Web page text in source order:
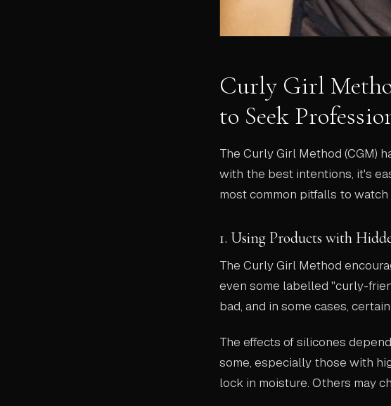
Curly Girl
to Seek
The Curly Girl Method (CGM)
with the best intentions, it's
most common pitfalls to watch
1. Using Products with
The Curly Girl Method
even some labelled "curly-
bad, and in some cases,
The effects of silicones
some, especially those with
lock in moisture. Others may